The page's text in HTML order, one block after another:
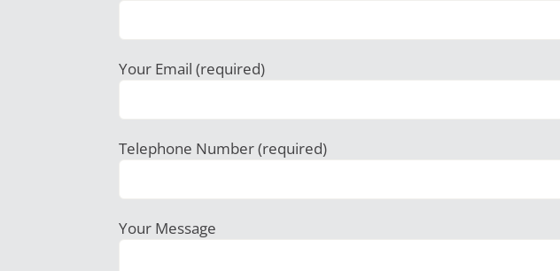
Your Email (required)
Telephone Number (required)
Your Message